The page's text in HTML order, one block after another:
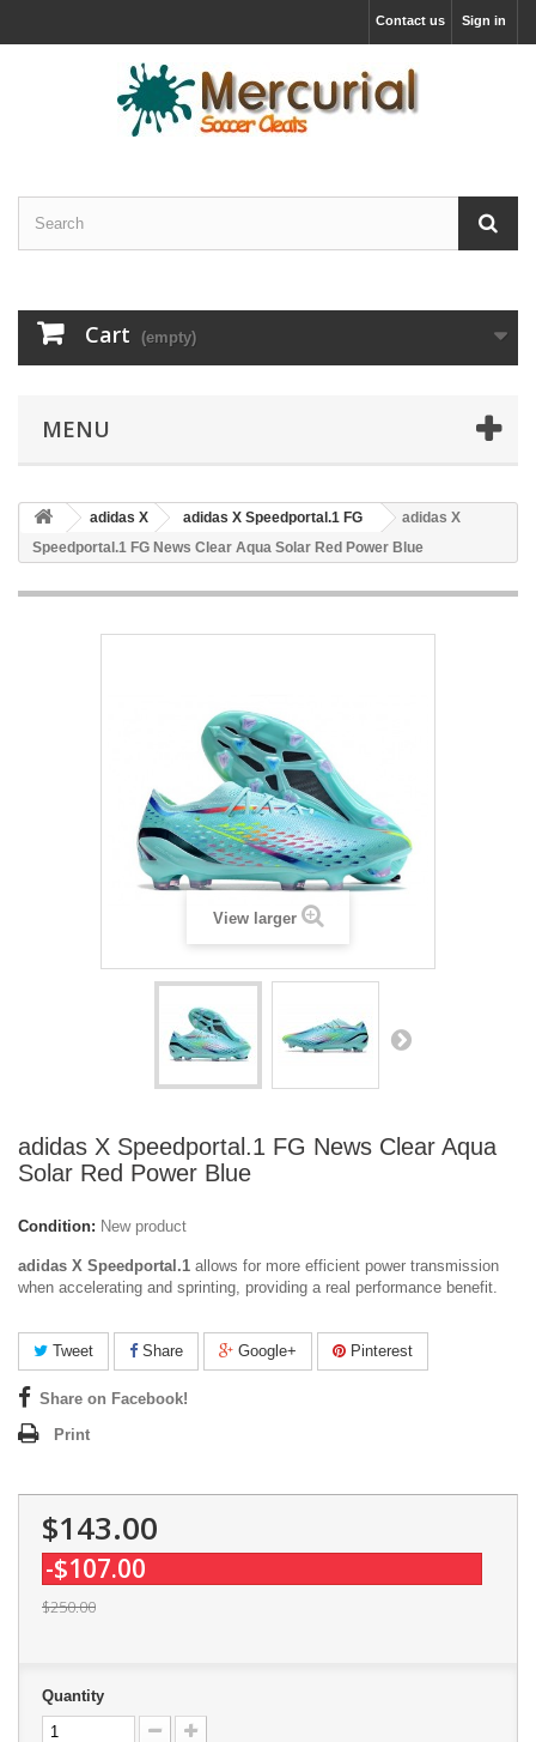
Sign in
Contact us
Cart (empty)
MENU
adidas X adidas X Speedportal.1 FG
adidas X
Speedportal.1 FG News Clear Aqua Solar Red Power Blue
View larger
adidas X Speedportal.1 FG News Clear Aqua
Solar Red Power Blue
Condition: New product
adidas X Speedportal.1 allows for more efficient power transmission
when accelerating and sprinting, providing a real performance benefit.
Tweet Share Google+ Pinterest
Share on Facebook!
Print
$143.00
-$107.00
$250.00
Quantity